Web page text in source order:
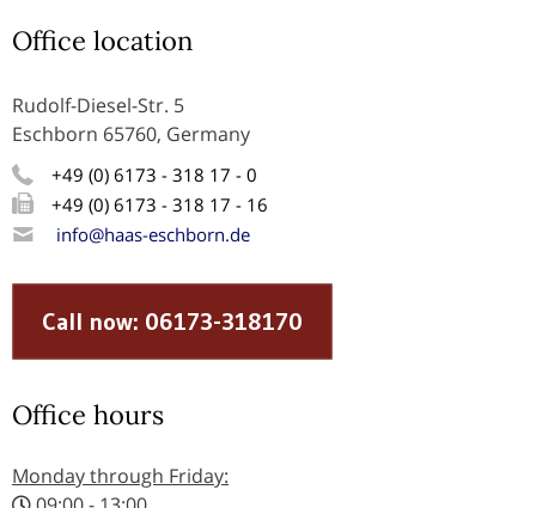
Office location
Rudolf-Diesel-Str. 5
Eschborn 65760, Germany
+49 (0) 6173 - 318 17 - 0
+49 (0) 6173 - 318 17 - 16
info@haas-eschborn.de
Call now: 06173-318170
Office hours
Monday through Friday: